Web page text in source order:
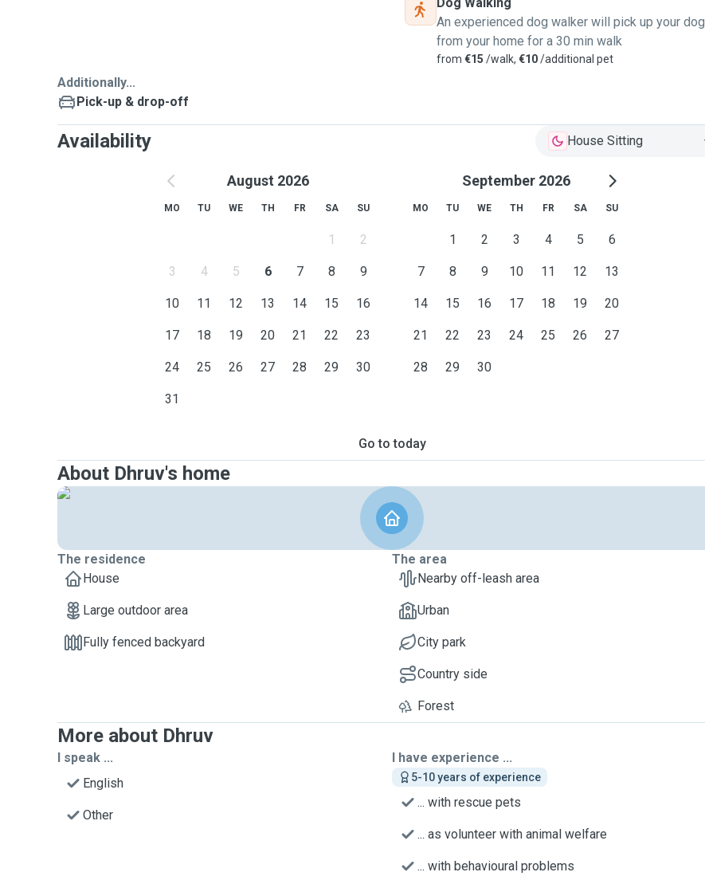
An experienced dog walker will pick up your dog
from your home for a 30 min walk
from €15 /walk, €10/additional pet
Additionally...
Pick-up & drop-off
Availability House Sitting
August 2026
MO TU WE TH FR SA SU
1 2
3 4 5 6 7 8 9
10 11 12 13 14 15 16
17 18 19 20 21 22 23
24 25 26 27 28 29 30
31
September 2026
MO TU WE TH FR SA SU
1 2 3 4 5 6
7 8 9 10 11 12 13
14 15 16 17 18 19 20
21 22 23 24 25 26 27
28 29 30
Go to today
About Dhruv's home
The residence
House
Large outdoor area
Fully fenced backyard
The area
Nearby off-leash area
Urban
City park
Country side
Forest
More about Dhruv
I speak ...
English
Other
I have experience ...
5-10 years of experience
... with rescue pets
... as volunteer with animal welfare
... with behavioural problems